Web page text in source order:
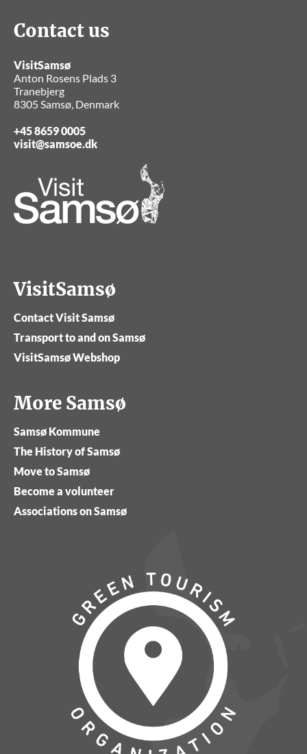
Contact us
VisitSamsø
Anton Rosens Plads 3
Tranebjerg
8305 Samsø, Denmark
+45 8659 0005
visit@samsoe.dk
VisitSamsø
Contact Visit Samsø
Transport to and on Samsø
VisitSamsø Webshop
More Samsø
Samsø Kommune
The History of Samsø
Move to Samsø
Become a volunteer
Associations on Samsø